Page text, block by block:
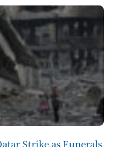
Strike as Funerals